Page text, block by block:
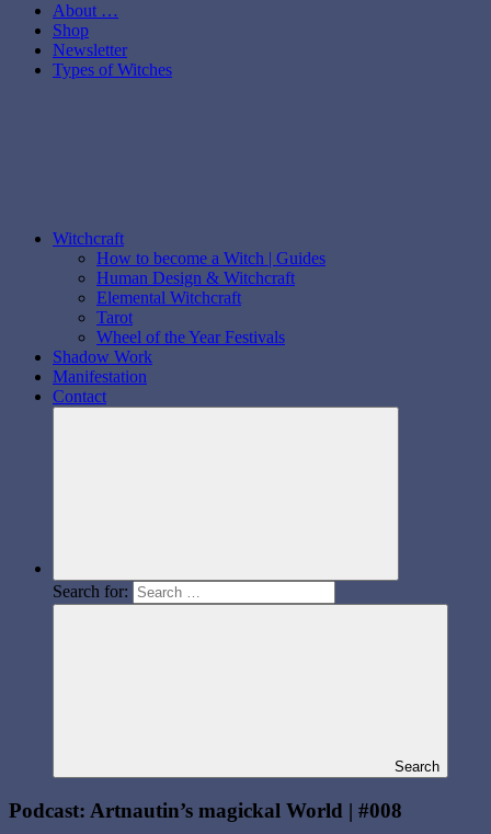
About …
Shop
Newsletter
Types of Witches
Witchcraft
How to become a Witch | Guides
Human Design & Witchcraft
Elemental Witchcraft
Tarot
Wheel of the Year Festivals
Shadow Work
Manifestation
Contact
Search for:
Search
Podcast: Artnautin’s magickal World | #008